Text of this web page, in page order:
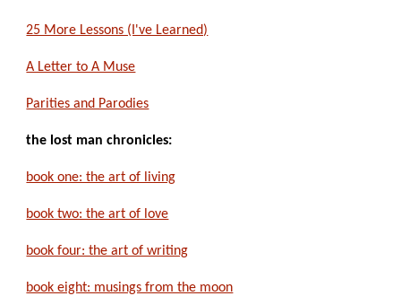
25 More Lessons (I've Learned)
A Letter to A Muse
Parities and Parodies
the lost man chronicles:
book one: the art of living
book two: the art of love
book four: the art of writing
book eight: musings from the moon